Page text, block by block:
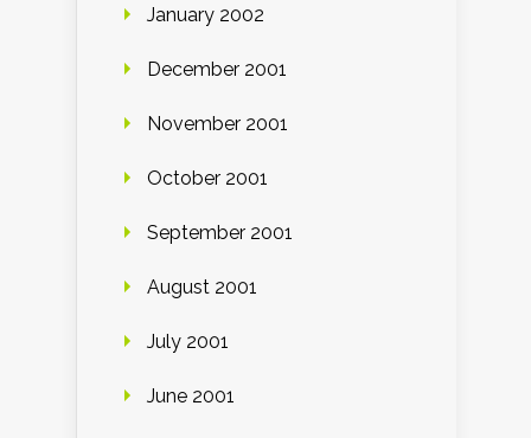
January 2002
December 2001
November 2001
October 2001
September 2001
August 2001
July 2001
June 2001